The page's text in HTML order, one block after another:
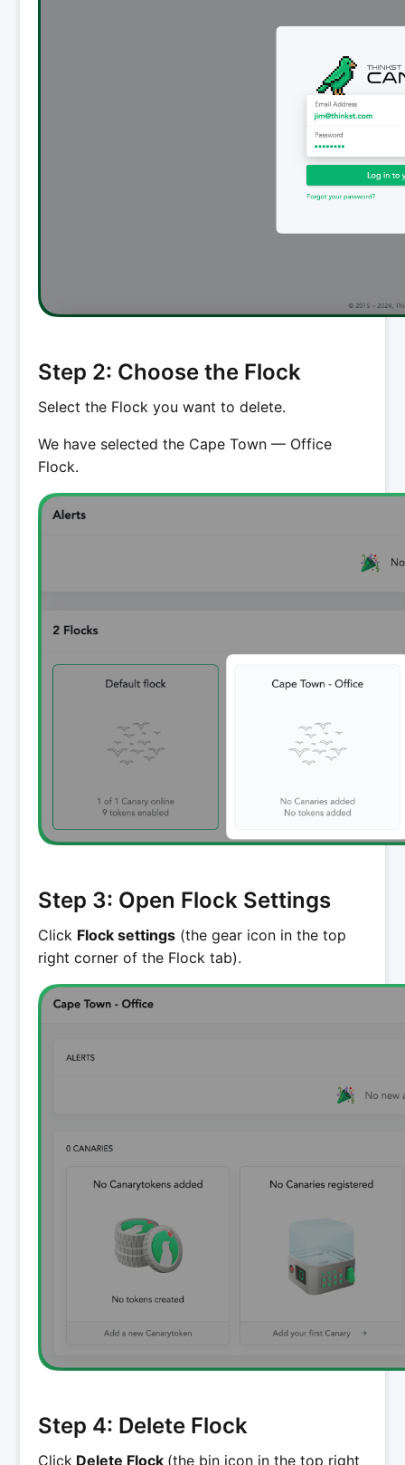
Step 2: Choose the Flock
Select the Flock you want to delete.
We have selected the Cape Town — Office
Flock.
Step 3: Open Flock Settings
Click Flock settings (the gear icon in the top
right corner of the Flock tab).
Step 4: Delete Flock
Click Delete Flock (the bin icon in the top right